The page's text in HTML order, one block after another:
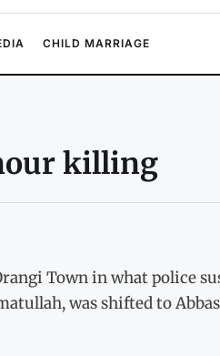
CHILD MARRIAGE
killing
Town in what police
was shifted to